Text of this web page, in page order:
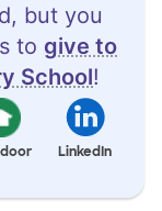
but you
to give to
School!
LinkedIn